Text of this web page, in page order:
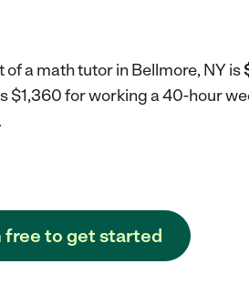
a math tutor in Bellmore, NY is
$1,360 for working a 40-hour
free to get started